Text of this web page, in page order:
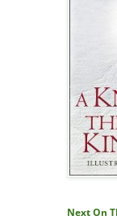
Next On